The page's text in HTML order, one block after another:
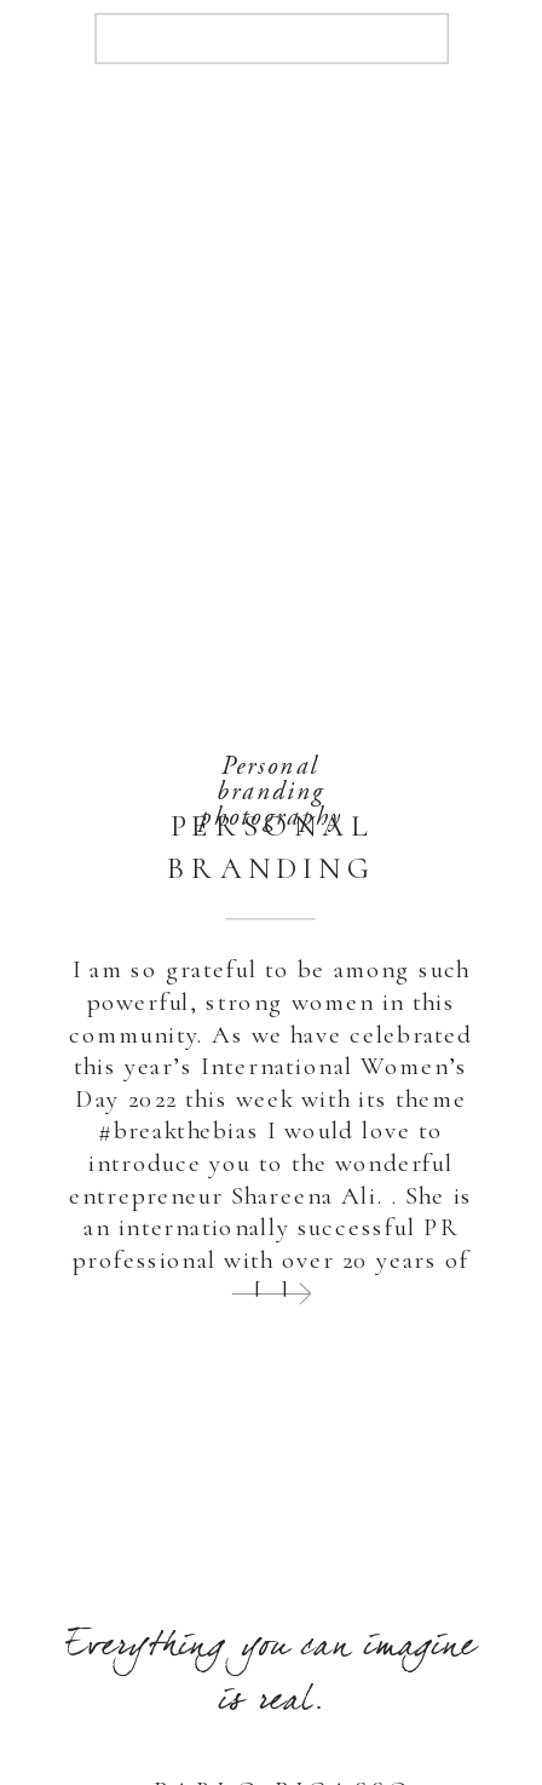
Personal
branding
photography
PERSONAL
BRANDING
PHOTOGRAPHY
FOR A SUCCESSFUL
ENTREPRENEUR
I am so grateful to be among such
powerful, strong women in this
community. As we have celebrated
this year’s International Women’s
Day 2022 this week with its theme
#breakthebias I would love to
introduce you to the wonderful
entrepreneur Shareena Ali. . She is
an internationally successful PR
professional with over 20 years of
[…]
Everything you can imagine
is real.